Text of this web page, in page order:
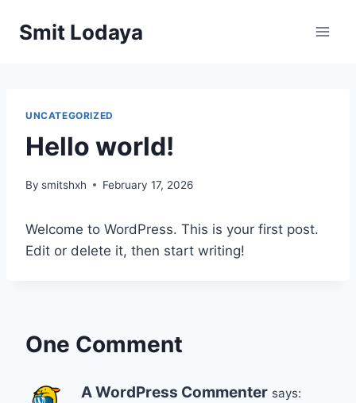
Smit Lodaya
UNCATEGORIZED
Hello world!
By smitshxh February 17, 2026
Welcome to WordPress. This is your first post.
Edit or delete it, then start writing!
One Comment
A WordPress Commenter says: